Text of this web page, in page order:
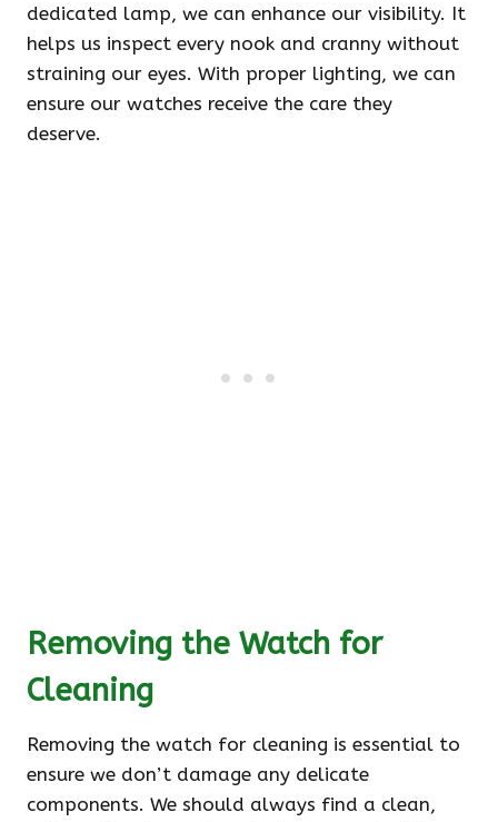
dedicated lamp, we can enhance our visibility. It
helps us inspect every nook and cranny without
straining our eyes. With proper lighting, we can
ensure our watches receive the care they
deserve.
Removing the Watch for
Cleaning
Removing the watch for cleaning is essential to
ensure we don’t damage any delicate
components. We should always find a clean,